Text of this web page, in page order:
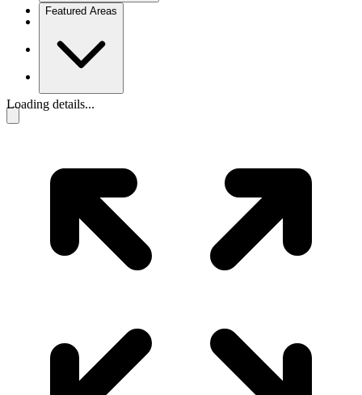
Featured Areas
Loading details...